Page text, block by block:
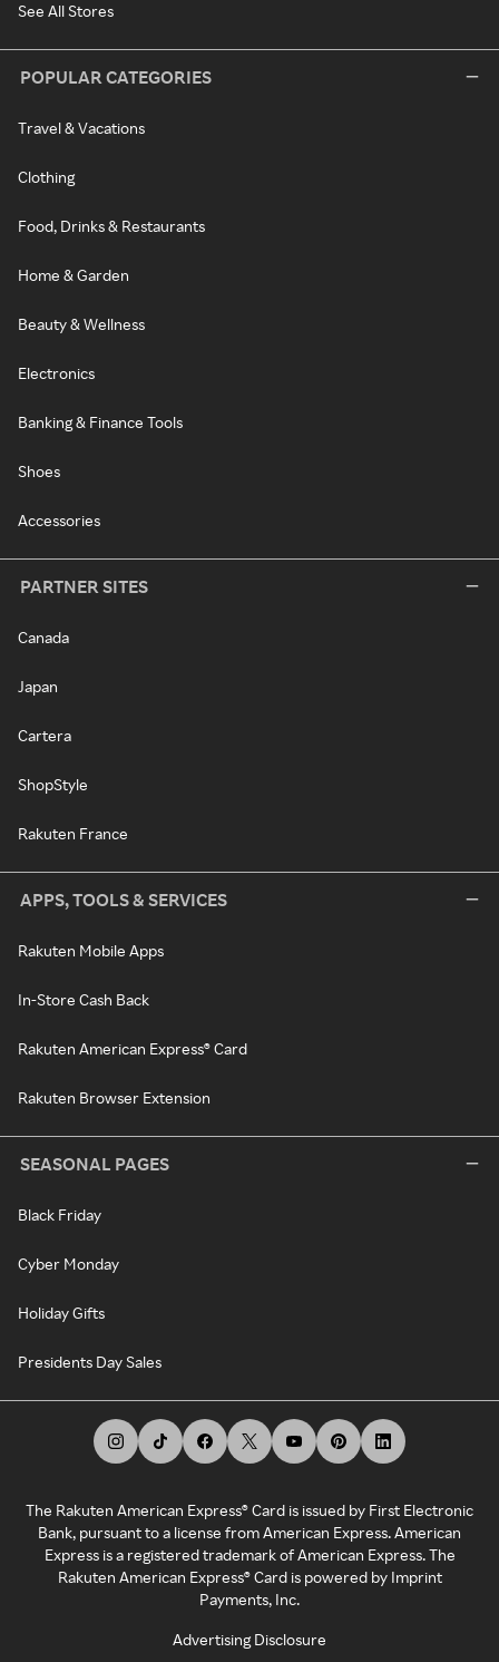
See All Stores
POPULAR CATEGORIES
Travel & Vacations
Clothing
Food, Drinks & Restaurants
Home & Garden
Beauty & Wellness
Electronics
Banking & Finance Tools
Shoes
Accessories
PARTNER SITES
Canada
Japan
Cartera
ShopStyle
Rakuten France
APPS, TOOLS & SERVICES
Rakuten Mobile Apps
In-Store Cash Back
Rakuten American Express® Card
Rakuten Browser Extension
SEASONAL PAGES
Black Friday
Cyber Monday
Holiday Gifts
Presidents Day Sales
The Rakuten American Express® Card is issued by First Electronic
Bank, pursuant to a license from American Express. American
Express is a registered trademark of American Express. The
Rakuten American Express® Card is powered by Imprint
Payments, Inc.
Advertising Disclosure